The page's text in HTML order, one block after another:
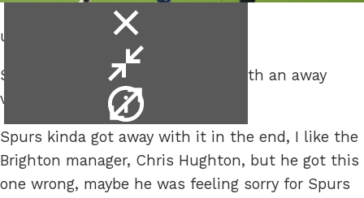
ut it was at least a win.
Spurs got off that losing streak with an away
victory against Brighton.
Spurs kinda got away with it in the end, I like the
Brighton manager, Chris Hughton, but he got this
one wrong, maybe he was feeling sorry for Spurs